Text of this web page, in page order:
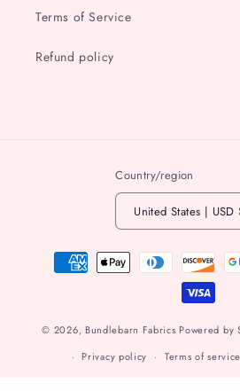
Terms of Service
Refund policy
Country/region
Payment
methods
© 2026, Bundlebarn Fabrics Powered by
Privacy policy
Terms of service